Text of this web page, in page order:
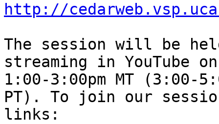
http://
The session will be
streaming in YouTube
1:00-3:00pm MT (3:00-
PT). To join our
links: